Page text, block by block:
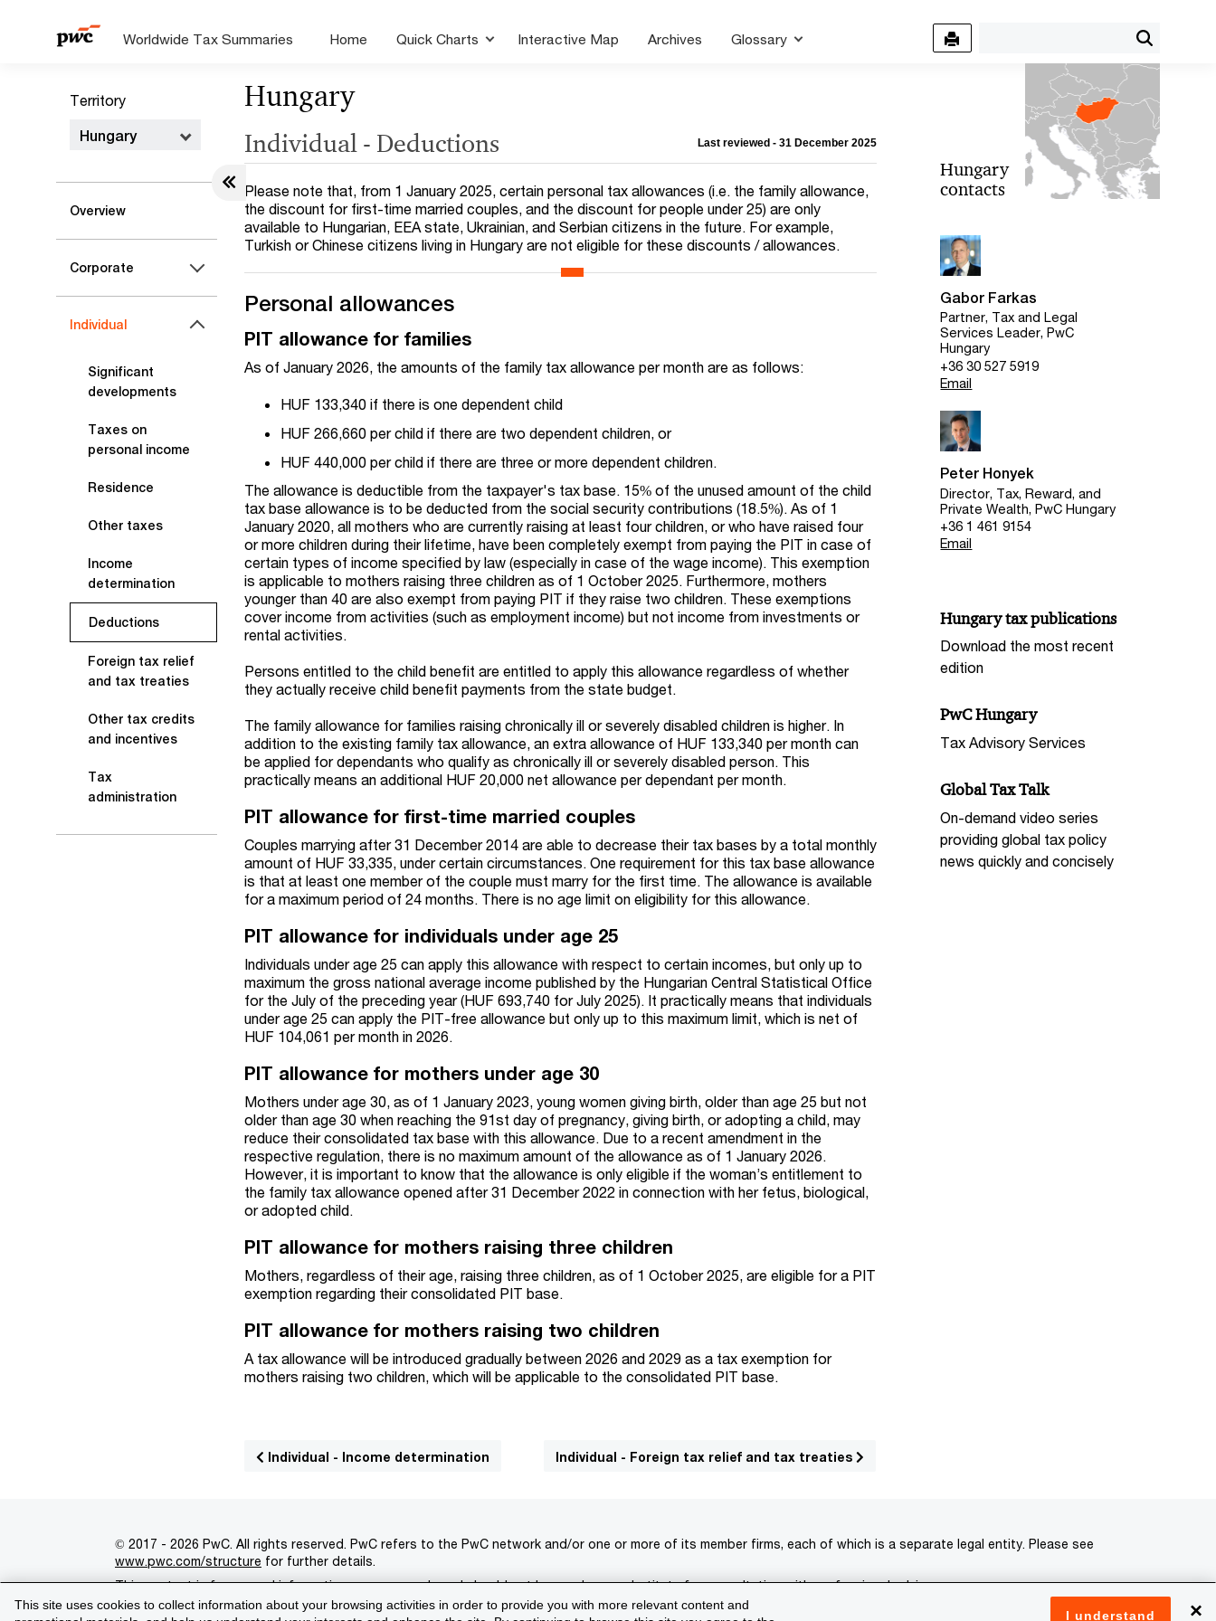
Worldwide Tax Summaries Home Quick Charts Interactive Map Archives Glossary
Territory
Hungary
Overview
Corporate
Individual
Significant
developments
Taxes on
personal income
Residence
Other taxes
Income
determination
Deductions
Foreign tax relief
and tax treaties
Other tax credits
and incentives
Tax
administration
Hungary
Individual - Deductions Last reviewed - 31 December 2025
Please note that, from 1 January 2025, certain personal tax allowances (i.e. the family allowance,
the discount for first-time married couples, and the discount for people under 25) are only
available to Hungarian, EEA state, Ukrainian, and Serbian citizens in the future. For example,
Turkish or Chinese citizens living in Hungary are not eligible for these discounts / allowances.
Personal allowances
PIT allowance for families
As of January 2026, the amounts of the family tax allowance per month are as follows:
HUF 133,340 if there is one dependent child
HUF 266,660 per child if there are two dependent children, or
HUF 440,000 per child if there are three or more dependent children.
The allowance is deductible from the taxpayer's tax base. 15% of the unused amount of the child
tax base allowance is to be deducted from the social security contributions (18.5%). As of 1
January 2020, all mothers who are currently raising at least four children, or who have raised four
or more children during their lifetime, have been completely exempt from paying the PIT in case of
certain types of income specified by law (especially in case of the wage income). This exemption
is applicable to mothers raising three children as of 1 October 2025. Furthermore, mothers
younger than 40 are also exempt from paying PIT if they raise two children. These exemptions
cover income from activities (such as employment income) but not income from investments or
rental activities.
Persons entitled to the child benefit are entitled to apply this allowance regardless of whether
they actually receive child benefit payments from the state budget.
The family allowance for families raising chronically ill or severely disabled children is higher. In
addition to the existing family tax allowance, an extra allowance of HUF 133,340 per month can
be applied for dependants who qualify as chronically ill or severely disabled person. This
practically means an additional HUF 20,000 net allowance per dependant per month.
PIT allowance for first-time married couples
Couples marrying after 31 December 2014 are able to decrease their tax bases by a total monthly
amount of HUF 33,335, under certain circumstances. One requirement for this tax base allowance
is that at least one member of the couple must marry for the first time. The allowance is available
for a maximum period of 24 months. There is no age limit on eligibility for this allowance.
PIT allowance for individuals under age 25
Individuals under age 25 can apply this allowance with respect to certain incomes, but only up to
maximum the gross national average income published by the Hungarian Central Statistical Office
for the July of the preceding year (HUF 693,740 for July 2025). It practically means that individuals
under age 25 can apply the PIT-free allowance but only up to this maximum limit, which is net of
HUF 104,061 per month in 2026.
PIT allowance for mothers under age 30
Mothers under age 30, as of 1 January 2023, young women giving birth, older than age 25 but not
older than age 30 when reaching the 91st day of pregnancy, giving birth, or adopting a child, may
reduce their consolidated tax base with this allowance. Due to a recent amendment in the
respective regulation, there is no maximum amount of the allowance as of 1 January 2026.
However, it is important to know that the allowance is only eligible if the woman’s entitlement to
the family tax allowance opened after 31 December 2022 in connection with her fetus, biological,
or adopted child.
PIT allowance for mothers raising three children
Mothers, regardless of their age, raising three children, as of 1 October 2025, are eligible for a PIT
exemption regarding their consolidated PIT base.
PIT allowance for mothers raising two children
A tax allowance will be introduced gradually between 2026 and 2029 as a tax exemption for
mothers raising two children, which will be applicable to the consolidated PIT base.
Individual - Income determination Individual - Foreign tax relief and tax treaties
Hungary
contacts
Gabor Farkas
Partner, Tax and Legal
Services Leader, PwC
Hungary
+36 30 527 5919
Email
Peter Honyek
Director, Tax, Reward, and
Private Wealth, PwC Hungary
+36 1 461 9154
Email
Hungary tax publications
Download the most recent
edition
PwC Hungary
Tax Advisory Services
Global Tax Talk
On-demand video series
providing global tax policy
news quickly and concisely
×
This site uses cookies to collect information about your browsing activities in order to provide you with more relevant content and
I understand
© 2017 - 2026 PwC. All rights reserved. PwC refers to the PwC network and/or one or more of its member firms, each of which is a separate legal entity. Please see
www.pwc.com/structure for further details.
This content is for general information purposes only and should not be used as a substitute for consultation with professional advisors.